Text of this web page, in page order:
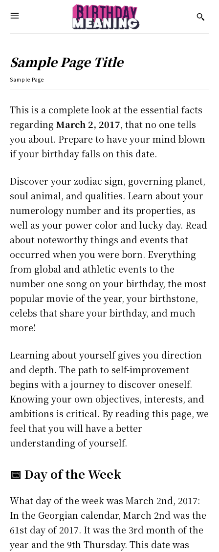
Sample Page Title
Sample Page
This is a complete look at the essential facts
regarding March 2, 2017, that no one tells
you about. Prepare to have your mind blown
if your birthday falls on this date.
Discover your zodiac sign, governing planet,
soul animal, and qualities. Learn about your
numerology number and its properties, as
well as your power color and lucky day. Read
about noteworthy things and events that
occurred when you were born. Everything
from global and athletic events to the
number one song on your birthday, the most
popular movie of the year, your birthstone,
celebs that share your birthday, and much
more!
Learning about yourself gives you direction
and depth. The path to self-improvement
begins with a journey to discover oneself.
Knowing your own objectives, interests, and
ambitions is critical. By reading this page, we
feel that you will have a better
understanding of yourself.
📅 Day of the Week
What day of the week was March 2nd, 2017:
In the Georgian calendar, March 2nd was the
61st day of 2017. It was the 3rd month of the
year and the 9th Thursday. This date was